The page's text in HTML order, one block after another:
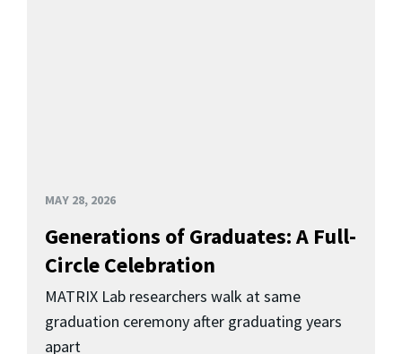
MAY 28, 2026
Generations of Graduates: A Full-
Circle Celebration
MATRIX Lab researchers walk at same
graduation ceremony after graduating years
apart